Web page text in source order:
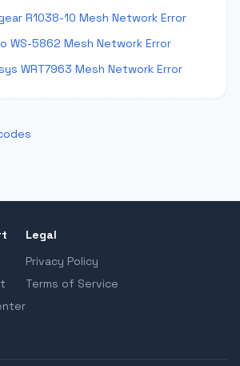
R1038-10 Mesh Network Error
WS-5862 Mesh Network Error
WRT7963 Mesh Network Error
Legal
Privacy Policy
Terms of Service